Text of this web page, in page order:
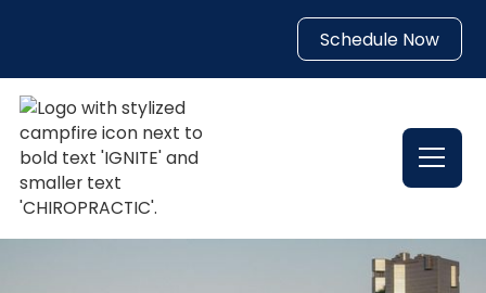
Schedule Now